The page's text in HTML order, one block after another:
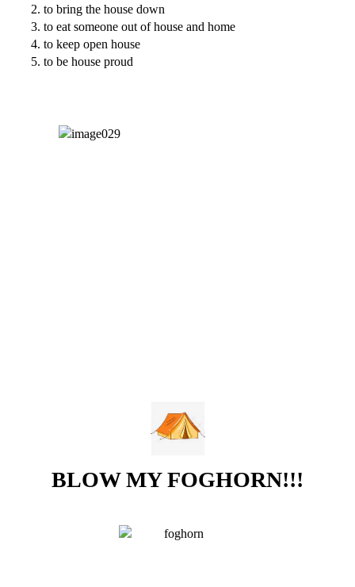
to bring the house down
to eat someone out of house and home
to keep open house
to be house proud
BLOW MY FOGHORN!!!